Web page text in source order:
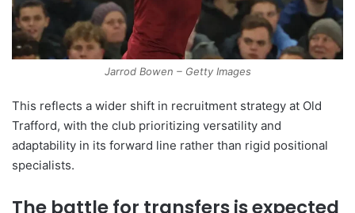
Jarrod Bowen – Getty Images
This reflects a wider shift in recruitment strategy at Old
Trafford, with the club prioritizing versatility and
adaptability in its forward line rather than rigid positional
specialists.
The battle for transfers is expected